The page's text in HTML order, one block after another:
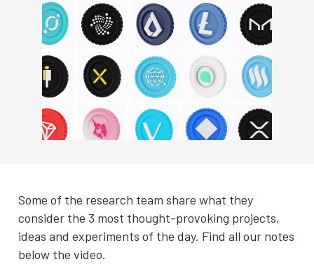
Some of the research team share what they
consider the 3 most thought-provoking projects,
ideas and experiments of the day. Find all our notes
below the video.